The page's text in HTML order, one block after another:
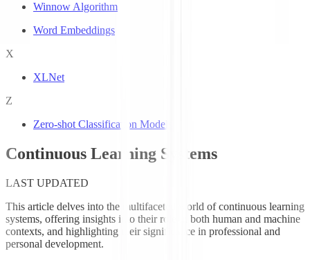
Winnow Algorithm
Word Embeddings
X
XLNet
Z
Zero-shot Classification Models
Continuous Learning Systems
LAST UPDATED
This article delves into the multifaceted world of continuous learning
systems, offering insights into their role in both human and machine
contexts, and highlighting their significance in professional and
personal development.